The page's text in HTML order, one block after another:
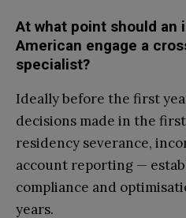
At what point should an
American engage a
specialist?
Ideally before the first
decisions made in the
residency severance,
account reporting —
compliance and
years.